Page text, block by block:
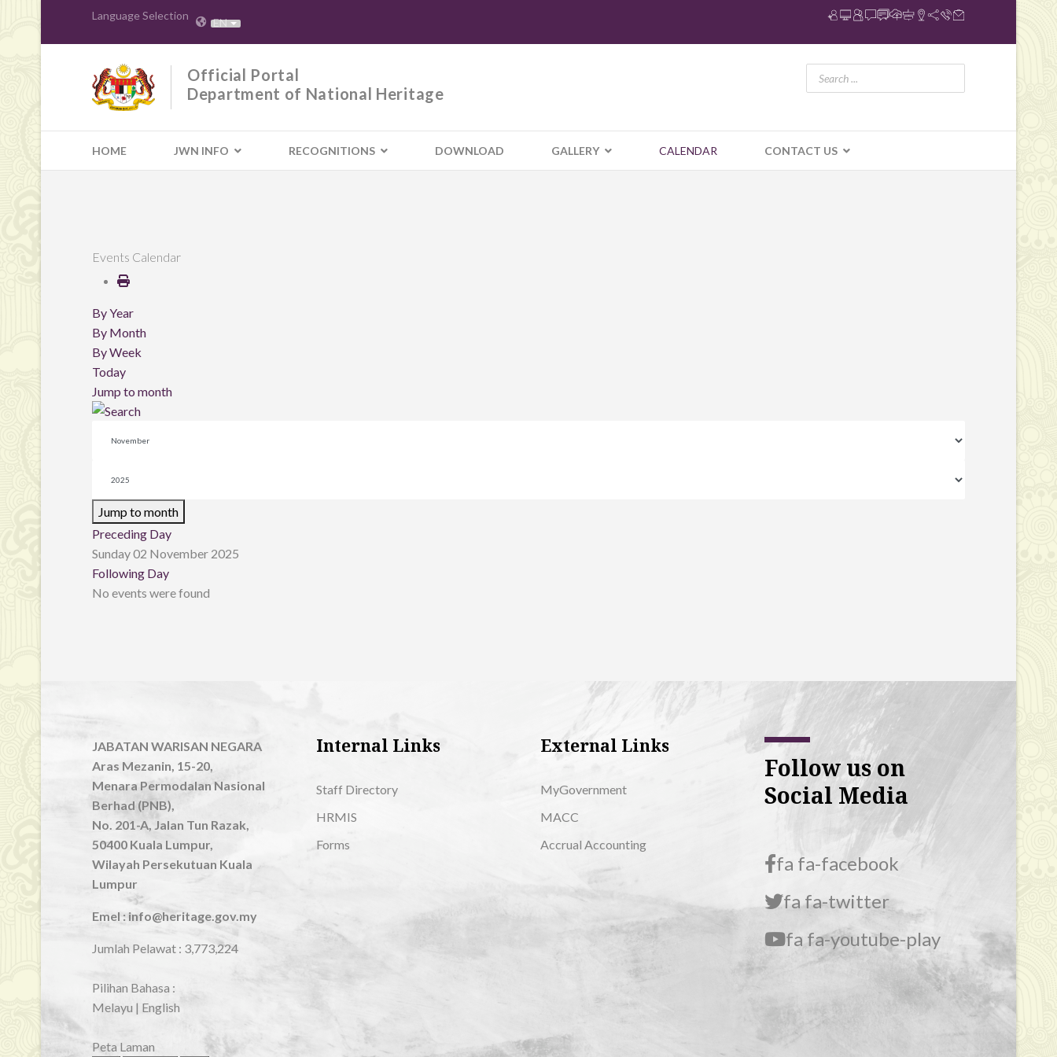
Language Selection EN
Official Portal
Department of National Heritage
HOME JWN INFO RECOGNITIONS DOWNLOAD GALLERY CALENDAR CONTACT US
Events Calendar
By Year
By Month
By Week
Today
Jump to month
Jump to month
Preceding Day
Sunday 02 November 2025
Following Day
No events were found
JABATAN WARISAN NEGARA
Aras Mezanin, 15-20,
Menara Permodalan Nasional
Berhad (PNB),
No. 201-A, Jalan Tun Razak,
50400 Kuala Lumpur,
Wilayah Persekutuan Kuala
Lumpur
Emel : info@heritage.gov.my
Jumlah Pelawat : 3,773,224
Pilihan Bahasa :
Melayu | English
Peta Laman
Internal Links
Staff Directory
HRMIS
Forms
External Links
MyGovernment
MACC
Accrual Accounting
Follow us on
Social Media
fa fa-facebook
fa fa-twitter
fa fa-youtube-play